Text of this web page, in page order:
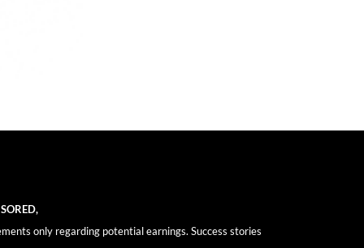
only regarding potential earnings. Success stories